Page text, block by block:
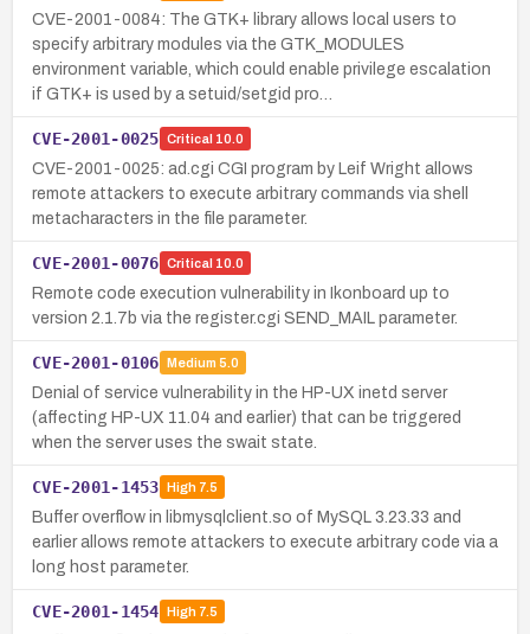
CVE-2001-0084: The GTK+ library allows local users to
specify arbitrary modules via the GTK_MODULES
environment variable, which could enable privilege escalation
if GTK+ is used by a setuid/setgid pro…
CVE-2001-0025 Critical 10.0
CVE-2001-0025: ad.cgi CGI program by Leif Wright allows
remote attackers to execute arbitrary commands via shell
metacharacters in the file parameter.
CVE-2001-0076 Critical 10.0
Remote code execution vulnerability in Ikonboard up to
version 2.1.7b via the register.cgi SEND_MAIL parameter.
CVE-2001-0106 Medium 5.0
Denial of service vulnerability in the HP-UX inetd server
(affecting HP-UX 11.04 and earlier) that can be triggered
when the server uses the swait state.
CVE-2001-1453 High7.5
Buffer overflow in libmysqlclient.so of MySQL 3.23.33 and
earlier allows remote attackers to execute arbitrary code via a
long host parameter.
CVE-2001-1454 High7.5